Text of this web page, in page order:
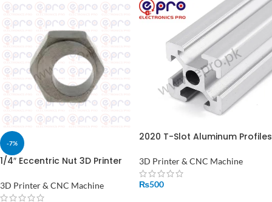
-7%
1/4″ Eccentric Nut 3D Printer
Wheels Eccentric nut Pack of
1 Pcs Price In Pakistan
3D Printer & CNC Machine
2020 T-Slot Aluminum Profiles
3D Printer & CNC Machine
₨500